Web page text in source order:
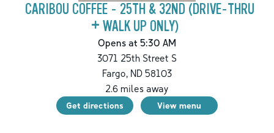
CARIBOU COFFEE - 25TH & 32ND (DRIVE-THRU
+ WALK UP ONLY)
Opens at 5:30 AM
3071 25th Street S
Fargo, ND 58103
2.6 miles away
Get directions View menu